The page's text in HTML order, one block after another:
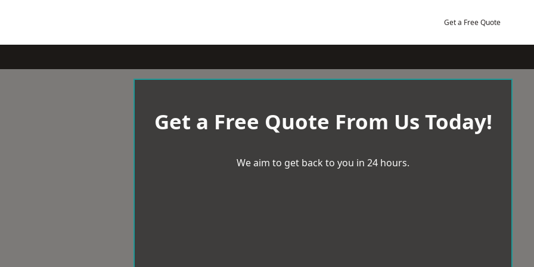
Get a Free Quote
Get a Free Quote From Us Today!
We aim to get back to you in 24 hours.